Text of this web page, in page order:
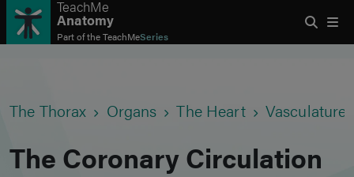
TeachMe
Anatomy
Part of theTeachMeSeries
The Thorax Organs The Heart Vasculature
The Coronary Circulation